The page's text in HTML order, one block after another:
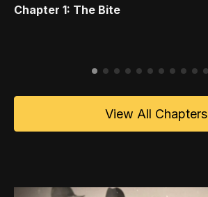
Chapter 1: The Bite
View All Chapters